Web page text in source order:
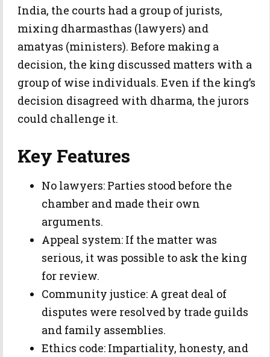
India, the courts had a group of jurists,
mixing dharmasthas (lawyers) and
amatyas (ministers). Before making a
decision, the king discussed matters with a
group of wise individuals. Even if the king’s
decision disagreed with dharma, the jurors
could challenge it.
Key Features
No lawyers: Parties stood before the
chamber and made their own
arguments.
Appeal system: If the matter was
serious, it was possible to ask the king
for review.
Community justice: A great deal of
disputes were resolved by trade guilds
and family assemblies.
Ethics code: Impartiality, honesty, and